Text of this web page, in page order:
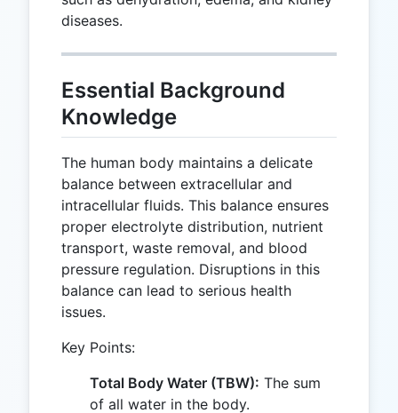
diseases.
Essential Background
Knowledge
The human body maintains a delicate
balance between extracellular and
intracellular fluids. This balance ensures
proper electrolyte distribution, nutrient
transport, waste removal, and blood
pressure regulation. Disruptions in this
balance can lead to serious health
issues.
Key Points:
Total Body Water (TBW): The sum
of all water in the body.